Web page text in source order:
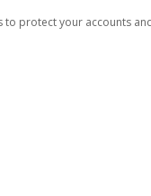
protect your accounts